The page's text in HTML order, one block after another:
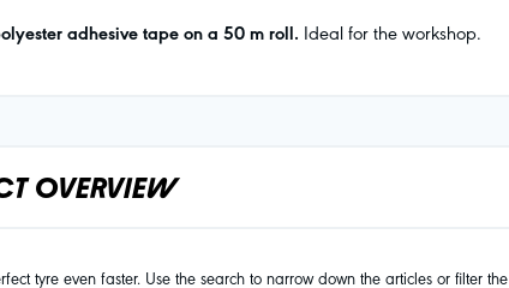
adhesive tape on a 50 m roll. Ideal for the workshop.
OVERVIEW
tyre even faster. Use the search to narrow down the articles or filter the